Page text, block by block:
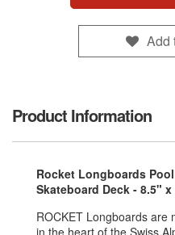
Add
Product Information
Rocket Longboards
Skateboard Deck - 8.5" x
ROCKET Longboards are